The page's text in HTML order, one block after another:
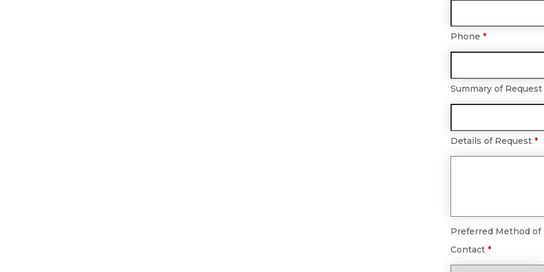
Phone *
Summary of Request
Details of Request *
Preferred Method of
Contact *